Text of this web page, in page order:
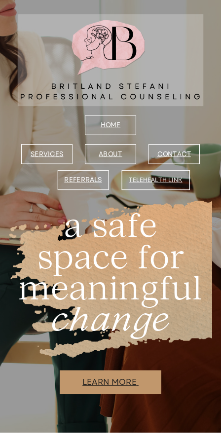
a safe
space for
meaningful
change
HOME
ABOUT
SERVICES CONTACT
B
LEARN MORE
REFERRALS TELEHEALTHLINK